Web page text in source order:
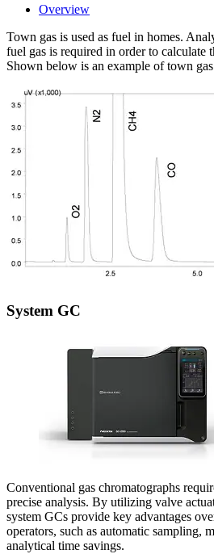
Overview
Town gas is used as fuel in homes.
fuel gas is required in order to calculate
Shown below is an example of town
System GC
Conventional gas chromatographs
precise analysis. By utilizing valve
system GCs provide key advantages
operators, such as automatic sampling,
analytical time savings.